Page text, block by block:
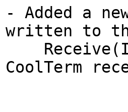
- Added a
written to
CoolTerm